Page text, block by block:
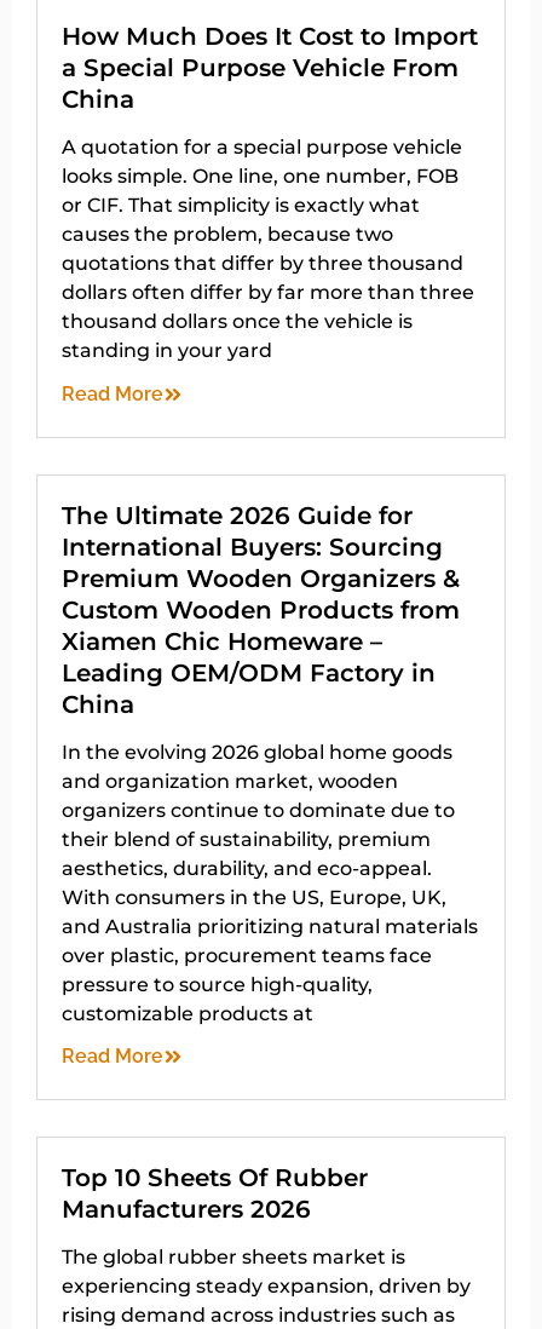
How Much Does It Cost to Import
a Special Purpose Vehicle From
China
A quotation for a special purpose vehicle
looks simple. One line, one number, FOB
or CIF. That simplicity is exactly what
causes the problem, because two
quotations that differ by three thousand
dollars often differ by far more than three
thousand dollars once the vehicle is
standing in your yard
Read More
The Ultimate 2026 Guide for
International Buyers: Sourcing
Premium Wooden Organizers &
Custom Wooden Products from
Xiamen Chic Homeware –
Leading OEM/ODM Factory in
China
In the evolving 2026 global home goods
and organization market, wooden
organizers continue to dominate due to
their blend of sustainability, premium
aesthetics, durability, and eco-appeal.
With consumers in the US, Europe, UK,
and Australia prioritizing natural materials
over plastic, procurement teams face
pressure to source high-quality,
customizable products at
Read More
Top 10 Sheets Of Rubber
Manufacturers 2026
The global rubber sheets market is
experiencing steady expansion, driven by
rising demand across industries such as